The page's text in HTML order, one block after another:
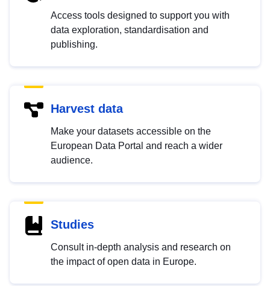
Access tools designed to support you with
data exploration, standardisation and
publishing.
Harvest data
Make your datasets accessible on the
European Data Portal and reach a wider
audience.
Studies
Consult in-depth analysis and research on
the impact of open data in Europe.